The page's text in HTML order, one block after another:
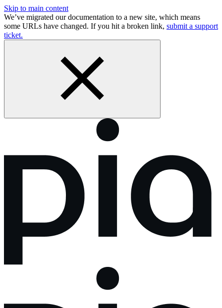
Skip to main content
We’ve migrated our documentation to a new site, which means
some URLs have changed. If you hit a broken link, submit a support
ticket.